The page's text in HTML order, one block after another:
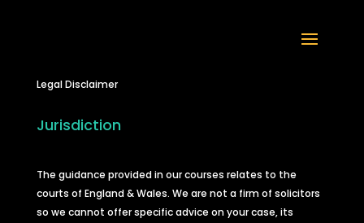
Legal Disclaimer
Jurisdiction
The guidance provided in our courses relates to the
courts of England & Wales. We are not a firm of solicitors
so we cannot offer specific advice on your case, its